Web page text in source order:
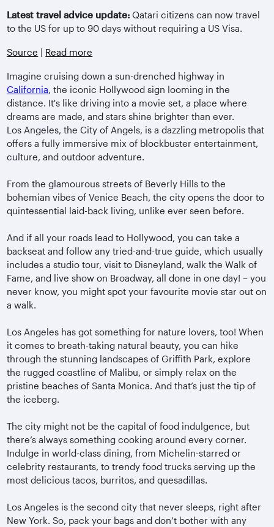
Latest travel advice update: Qatari citizens can now travel
to the US for up to 90 days without requiring a US Visa.
Source | Read more
Imagine cruising down a sun-drenched highway in
California, the iconic Hollywood sign looming in the
distance. It's like driving into a movie set, a place where
dreams are made, and stars shine brighter than ever.
Los Angeles, the City of Angels, is a dazzling metropolis that
offers a fully immersive mix of blockbuster entertainment,
culture, and outdoor adventure.
From the glamourous streets of Beverly Hills to the
bohemian vibes of Venice Beach, the city opens the door to
quintessential laid-back living, unlike ever seen before.
And if all your roads lead to Hollywood, you can take a
backseat and follow any tried-and-true guide, which usually
includes a studio tour, visit to Disneyland, walk the Walk of
Fame, and live show on Broadway, all done in one day! – you
never know, you might spot your favourite movie star out on
a walk.
Los Angeles has got something for nature lovers, too! When
it comes to breath-taking natural beauty, you can hike
through the stunning landscapes of Griffith Park, explore
the rugged coastline of Malibu, or simply relax on the
pristine beaches of Santa Monica. And that’s just the tip of
the iceberg.
The city might not be the capital of food indulgence, but
there’s always something cooking around every corner.
Indulge in world-class dining, from Michelin-starred or
celebrity restaurants, to trendy food trucks serving up the
most delicious tacos, burritos, and quesadillas.
Los Angeles is the second city that never sleeps, right after
New York. So, pack your bags and don’t bother with any